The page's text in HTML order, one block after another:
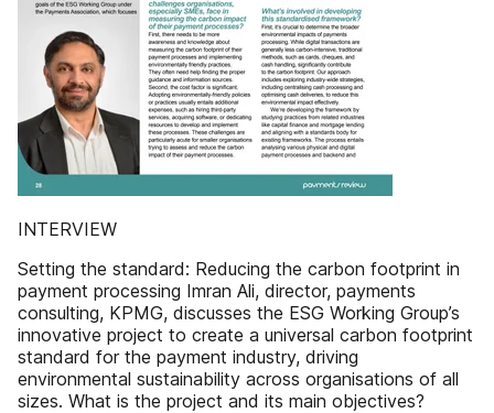
INTERVIEW
Setting the standard: Reducing the carbon footprint in
payment processing Imran Ali, director, payments
consulting, KPMG, discusses the ESG Working Group’s
innovative project to create a universal carbon footprint
standard for the payment industry, driving
environmental sustainability across organisations of all
sizes. What is the project and its main objectives?